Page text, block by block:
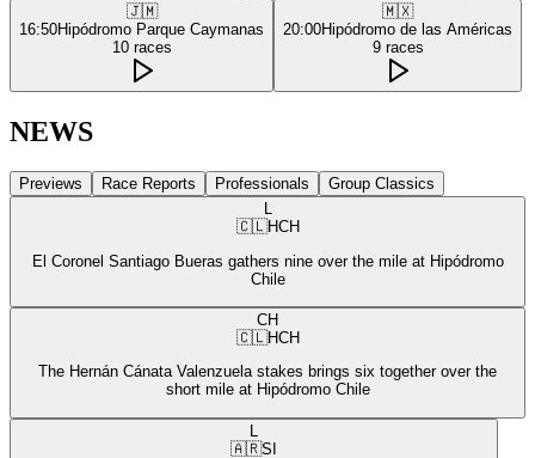
🇯🇲
16:50Hipódromo Parque Caymanas
10 races
🇲🇽
20:00Hipódromo de las Américas
9 races
NEWS
Previews Race Reports Professionals
Group Classics
L
🇨🇱HCH
El Coronel Santiago Bueras gathers nine over the mile at Hipódromo
Chile
CH
🇨🇱HCH
The Hernán Cánata Valenzuela stakes brings six together over the
short mile at Hipódromo Chile
🇦🇷SI